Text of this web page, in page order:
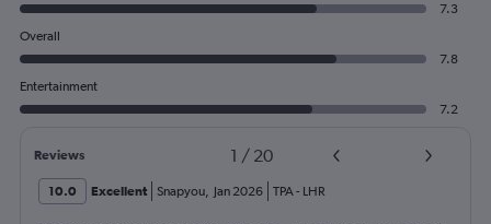
7.3
Overall
7.8
Entertainment
7.2
Reviews 1 / 20
10.0 Excellent Snapyou, Jan 2026 TPA- LHR